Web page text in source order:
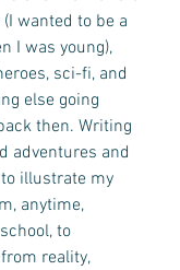
wanted to be a
I was young),
sci-fi, and
else going
then. Writing
adventures and
illustrate my
anytime,
to
reality,